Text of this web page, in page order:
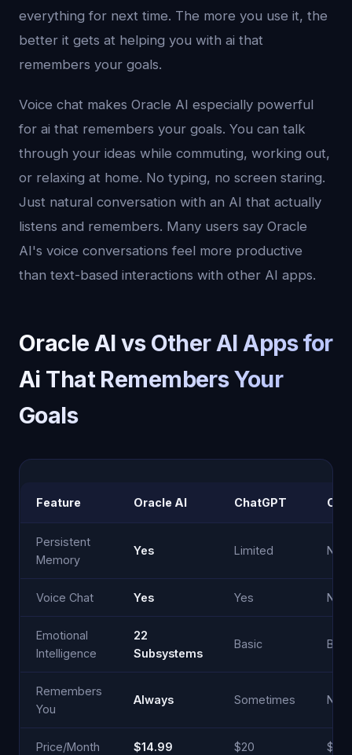
everything for next time. The more you use it, the
better it gets at helping you with ai that
remembers your goals.
Voice chat makes Oracle AI especially powerful
for ai that remembers your goals. You can talk
through your ideas while commuting, working out,
or relaxing at home. No typing, no screen staring.
Just natural conversation with an AI that actually
listens and remembers. Many users say Oracle
AI's voice conversations feel more productive
than text-based interactions with other AI apps.
Oracle AI vs Other AI Apps for
Ai That Remembers Your
Goals
Feature Oracle AI ChatGPT
Persistent
Memory
Yes Limited No
Voice Chat Yes Yes No
Emotional
Intelligence
22
Subsystems
Basic
Remembers
You
Always Sometimes
Price/Month $14.99 $20 $20